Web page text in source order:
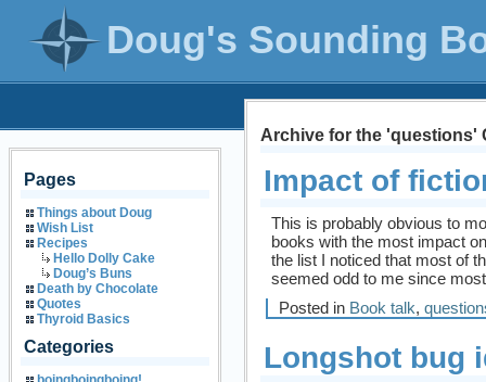
Doug's Sounding
Pages
Things about Doug
Wish List
Recipes
Hello Dolly Cake
Doug’s Buns
Death by Chocolate
Quotes
Thyroid Basics
Categories
Archive for the 'questions'
Impact of
This is probably obvious to
books with the most impact
the list I noticed that most of
seemed odd to me since
Posted in Book talk,
Longshot bug